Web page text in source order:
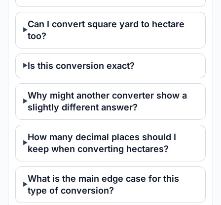
Can I convert square yard to hectare
too?
Is this conversion exact?
Why might another converter show a
slightly different answer?
How many decimal places should I
keep when converting hectares?
What is the main edge case for this
type of conversion?